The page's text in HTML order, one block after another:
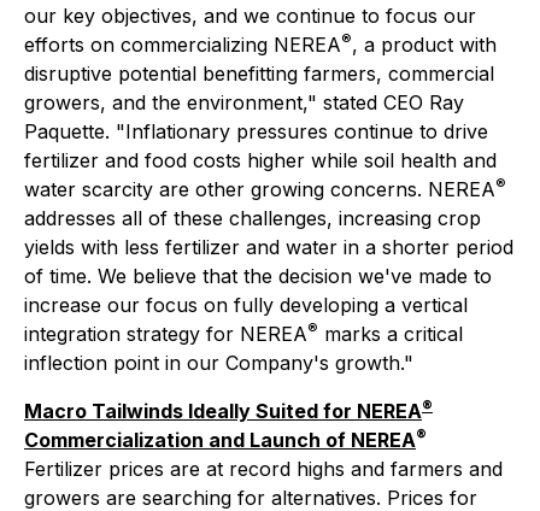
our key objectives, and we continue to focus our
efforts on commercializing NEREA®, a product with
disruptive potential benefitting farmers, commercial
growers, and the environment," stated CEO Ray
Paquette. "Inflationary pressures continue to drive
fertilizer and food costs higher while soil health and
water scarcity are other growing concerns. NEREA®
addresses all of these challenges, increasing crop
yields with less fertilizer and water in a shorter period
of time. We believe that the decision we've made to
increase our focus on fully developing a vertical
integration strategy for NEREA® marks a critical
inflection point in our Company's growth."
Macro Tailwinds Ideally Suited for NEREA®
Commercialization and Launch of NEREA®
Fertilizer prices are at record highs and farmers and
growers are searching for alternatives. Prices for